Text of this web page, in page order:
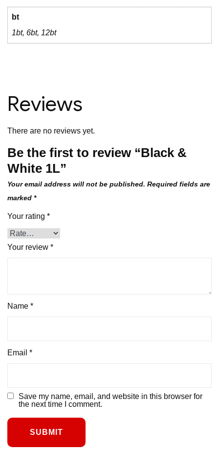
bt
1bt, 6bt, 12bt
Reviews
There are no reviews yet.
Be the first to review “Black &
White 1L”
Your email address will not be published. Required fields are
marked *
Your rating *
Your review *
Name *
Email *
Save my name, email, and website in this browser for
the next time I comment.